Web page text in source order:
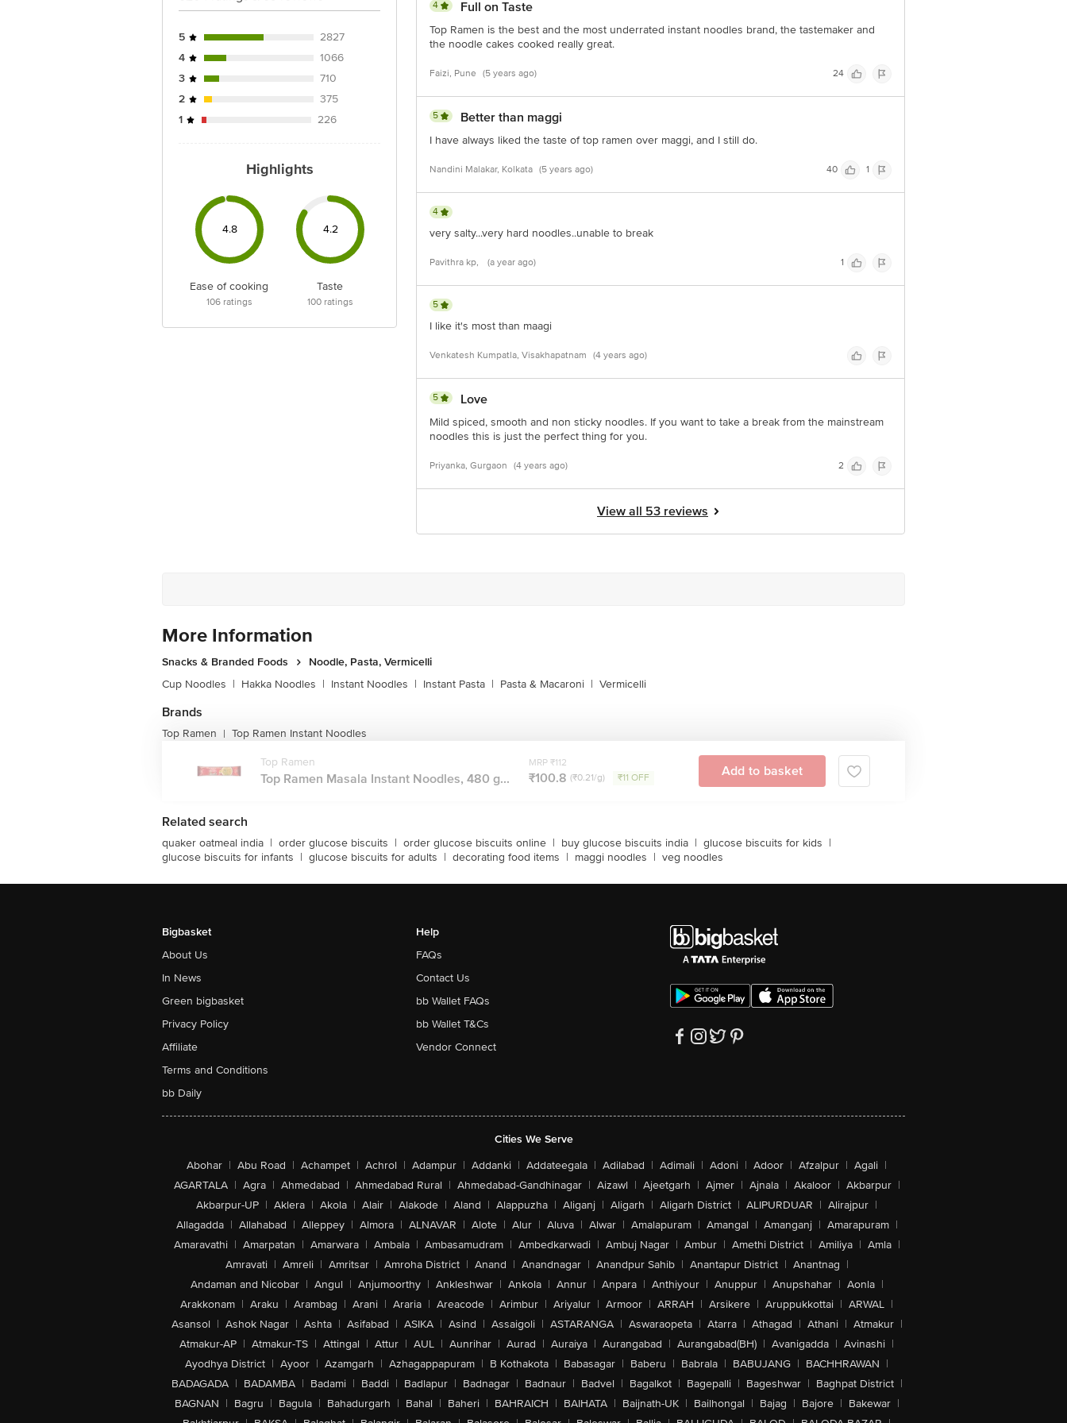
5
2827
4
1066
3
710
2
375
1
226
Highlights
4.8
Ease of cooking
106ratings
4.2
Taste
100ratings
4 Full on Taste
Top Ramen is the best and the most underrated instant noodles brand, the tastemaker and
the noodle cakes cooked really great.
Faizi, Pune (5 years ago) 24
5 Better than maggi
I have always liked the taste of top ramen over maggi, and I still do.
Nandini Malakar, Kolkata (5 years ago) 40 1
4
very salty...very hard noodles..unable to break
Pavithra kp, (a year ago) 1
5
I like it's most than maagi
Venkatesh Kumpatla, Visakhapatnam (4 years ago)
5 Love
Mild spiced, smooth and non sticky noodles. If you want to take a break from the mainstream
noodles this is just the perfect thing for you.
Priyanka, Gurgaon (4 years ago) 2
View all 53 reviews
More Information
Snacks & Branded Foods
Noodle, Pasta, Vermicelli
Cup Noodles | Hakka Noodles | Instant Noodles | Instant Pasta | Pasta & Macaroni | Vermicelli
Brands
Top Ramen | Top Ramen Instant Noodles
Top Ramen
Top Ramen Masala Instant Noodles, 480 g...
MRP ₹112
₹100.8 (₹0.21/g) ₹11 OFF Add to basket
Related search
quaker oatmeal india | order glucose biscuits | order glucose biscuits online | buy glucose biscuits india | glucose biscuits for kids |
glucose biscuits for infants | glucose biscuits for adults | decorating food items | maggi noodles | veg noodles
Bigbasket
About Us
In News
Green bigbasket
Privacy Policy
Affiliate
Terms and Conditions
bb Daily
Help
FAQs
Contact Us
bb Wallet FAQs
bb Wallet T&Cs
Vendor Connect
Cities We Serve
Abohar | Abu Road | Achampet | Achrol | Adampur | Addanki | Addateegala | Adilabad | Adimali | Adoni | Adoor | Afzalpur | Agali |
AGARTALA | Agra | Ahmedabad | Ahmedabad Rural | Ahmedabad-Gandhinagar | Aizawl | Ajeetgarh | Ajmer | Ajnala | Akaloor | Akbarpur |
Akbarpur-UP | Aklera | Akola | Alair | Alakode | Aland | Alappuzha | Aliganj | Aligarh | Aligarh District | ALIPURDUAR | Alirajpur |
Allagadda | Allahabad | Alleppey | Almora | ALNAVAR | Alote | Alur | Aluva | Alwar | Amalapuram | Amangal | Amanganj | Amarapuram |
Amaravathi | Amarpatan | Amarwara | Ambala | Ambasamudram | Ambedkarwadi | Ambuj Nagar | Ambur | Amethi District | Amiliya | Amla |
Amravati | Amreli | Amritsar | Amroha District | Anand | Anandnagar | Anandpur Sahib | Anantapur District | Anantnag |
Andaman and Nicobar | Angul | Anjumoorthy | Ankleshwar | Ankola | Annur | Anpara | Anthiyour | Anuppur | Anupshahar | Aonla |
Arakkonam | Araku | Arambag | Arani | Araria | Areacode | Arimbur | Ariyalur | Armoor | ARRAH | Arsikere | Aruppukkottai | ARWAL |
Asansol | Ashok Nagar | Ashta | Asifabad | ASIKA | Asind | Assaigoli | ASTARANGA | Aswaraopeta | Atarra | Athagad | Athani | Atmakur |
Atmakur-AP | Atmakur-TS | Attingal | Attur | AUL | Aunrihar | Aurad | Auraiya | Aurangabad | Aurangabad(BH) | Avanigadda | Avinashi |
Ayodhya District | Ayoor | Azamgarh | Azhagappapuram | B Kothakota | Babasagar | Baberu | Babrala | BABUJANG | BACHHRAWAN |
BADAGADA | BADAMBA | Badami | Baddi | Badlapur | Badnagar | Badnaur | Badvel | Bagalkot | Bagepalli | Bageshwar | Baghpat District |
BAGNAN | Bagru | Bagula | Bahadurgarh | Bahal | Baheri | BAHRAICH | BAIHATA | Baijnath-UK | Bailhongal | Bajag | Bajore | Bakewar |